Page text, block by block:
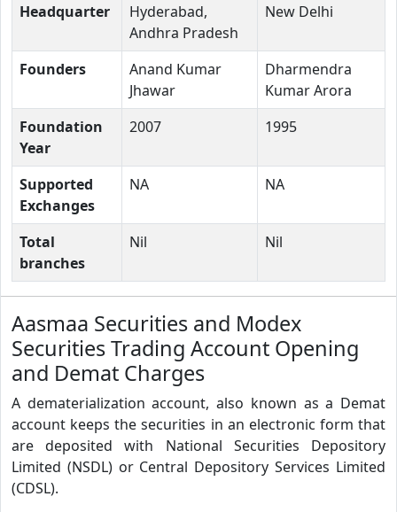
Headquarter
Hyderabad,
Andhra Pradesh
New Delhi
Founders
Anand Kumar
Jhawar
Dharmendra
Kumar Arora
Foundation
Year
2007 1995
Supported
Exchanges
NA NA
Total
branches
Nil Nil
Aasmaa Securities and Modex
Securities Trading Account Opening
and Demat Charges
A dematerialization account, also known as a Demat
account keeps the securities in an electronic form that
are deposited with National Securities Depository
Limited (NSDL) or Central Depository Services Limited
(CDSL).